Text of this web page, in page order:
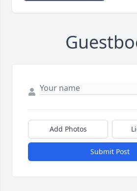
Add Photos
Submit Post